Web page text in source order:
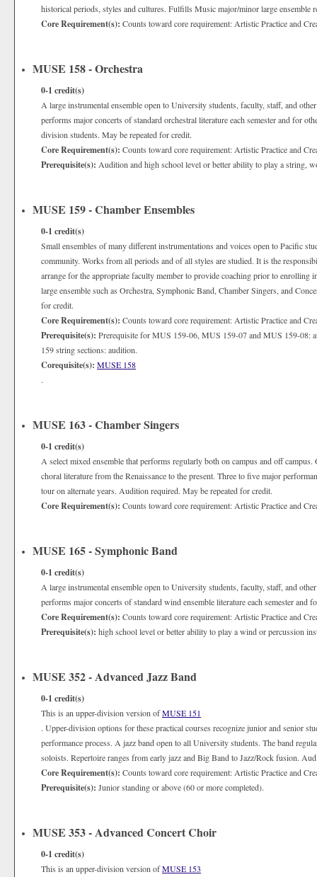
historical periods, styles and cultures. Fulfills Music major/minor large ensemble
Core Requirement(s): Counts toward core requirement: Artistic Practice and
MUSE 158 - Orchestra
0-1 credit(s)
A large instrumental ensemble open to University students, faculty, staff, and
performs major concerts of standard orchestral literature each semester and for
division students. May be repeated for credit.
Core Requirement(s): Counts toward core requirement: Artistic Practice and
Prerequisite(s): Audition and high school level or better ability to play a string,
MUSE 159 - Chamber Ensembles
0-1 credit(s)
Small ensembles of many different instrumentations and voices open to Pacific
community. Works from all periods and of all styles are studied. It is the
arrange for the appropriate faculty member to provide coaching prior to
large ensemble such as Orchestra, Symphonic Band, Chamber Singers, and
for credit.
Core Requirement(s): Counts toward core requirement: Artistic Practice and
Prerequisite(s): Prerequisite for MUS 159-06, MUS 159-07 and MUS 159-08:
159 string sections: audition.
Corequisite(s): MUSE 158
.
MUSE 163 - Chamber Singers
0-1 credit(s)
A select mixed ensemble that performs regularly both on campus and off
choral literature from the Renaissance to the present. Three to five major
tour on alternate years. Audition required. May be repeated for credit.
Core Requirement(s): Counts toward core requirement: Artistic Practice and
MUSE 165 - Symphonic Band
0-1 credit(s)
A large instrumental ensemble open to University students, faculty, staff, and
performs major concerts of standard wind ensemble literature each semester and
Core Requirement(s): Counts toward core requirement: Artistic Practice and
Prerequisite(s): high school level or better ability to play a wind or percussion
MUSE 352 - Advanced Jazz Band
0-1 credit(s)
This is an upper-division version ofMUSE 151
. Upper-division options for these practical courses recognize junior and senior
performance process. A jazz band open to all University students. The band
soloists. Repertoire ranges from early jazz and Big Band to Jazz/Rock fusion.
Core Requirement(s): Counts toward core requirement: Artistic Practice and
Prerequisite(s): Junior standing or above (60 or more completed).
MUSE 353 - Advanced Concert Choir
0-1 credit(s)
This is an upper-division version ofMUSE 153